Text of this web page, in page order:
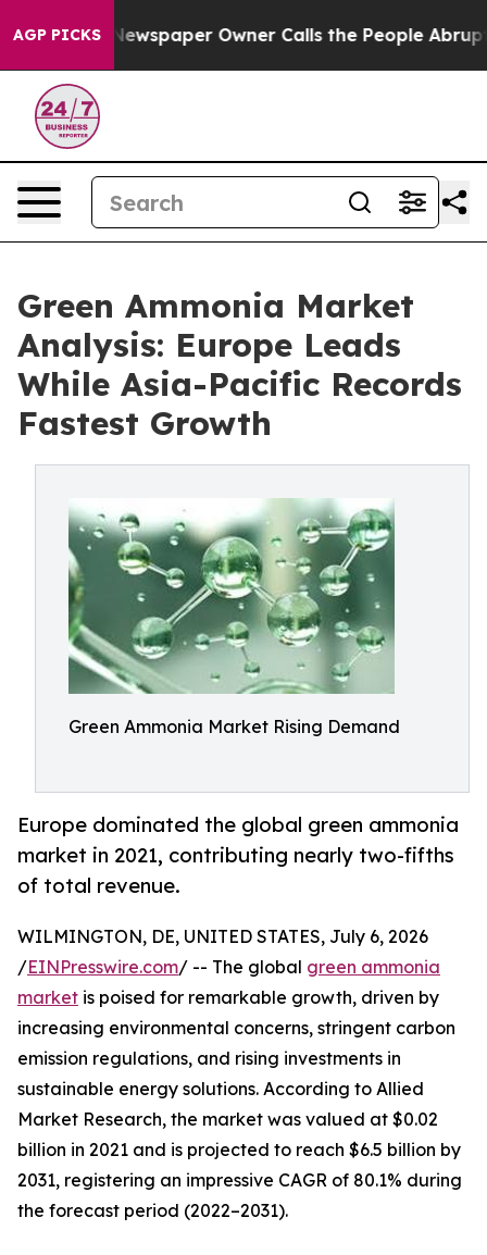
AGP PICKSNewspaper Owner Calls the People Abruptly
Green Ammonia Market
Analysis: Europe Leads
While Asia-Pacific Records
Fastest Growth
Green Ammonia Market Rising Demand
Europe dominated the global green ammonia
market in 2021, contributing nearly two-fifths
of total revenue.
WILMINGTON, DE, UNITED STATES, July 6, 2026
/EINPresswire.com/ -- The global green ammonia
market is poised for remarkable growth, driven by
increasing environmental concerns, stringent carbon
emission regulations, and rising investments in
sustainable energy solutions. According to Allied
Market Research, the market was valued at $0.02
billion in 2021 and is projected to reach $6.5 billion by
2031, registering an impressive CAGR of 80.1% during
the forecast period (2022–2031).